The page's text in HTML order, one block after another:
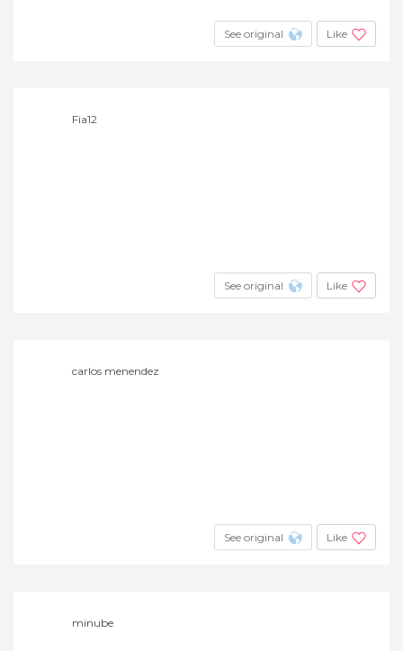
See original Like
Fia12
See original Like
carlos menendez
See original Like
minube